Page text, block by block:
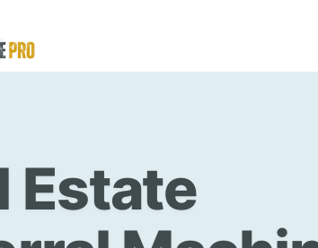
Estate